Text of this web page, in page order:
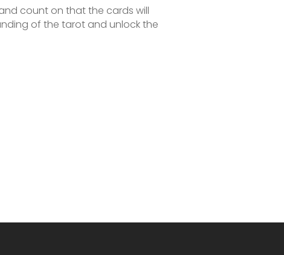
count on that the cards will
of the tarot and unlock the